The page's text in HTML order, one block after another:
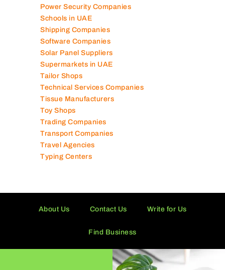
Power Security Companies
Schools in UAE
Shipping Companies
Software Companies
Solar Panel Suppliers
Supermarkets in UAE
Tailor Shops
Technical Services Companies
Tissue Manufacturers
Toy Shops
Trading Companies
Transport Companies
Travel Agencies
Typing Centers
About Us Contact Us Write for Us
Find Business